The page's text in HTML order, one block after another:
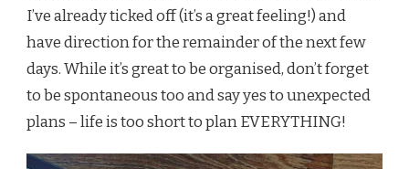
I’ve already ticked off (it’s a great feeling!) and
have direction for the remainder of the next few
days. While it’s great to be organised, don’t forget
to be spontaneous too and say yes to unexpected
plans – life is too short to plan EVERYTHING!